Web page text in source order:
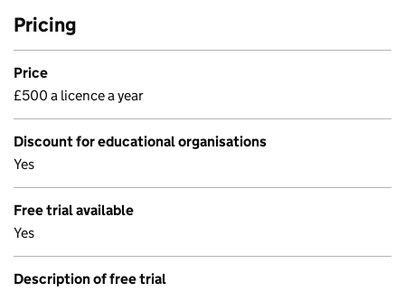
Pricing
Price
£500 a licence a year
Discount for educational organisations
Yes
Free trial available
Yes
Description of free trial